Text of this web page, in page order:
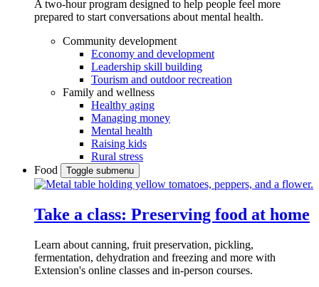
A two-hour program designed to help people feel more
prepared to start conversations about mental health.
Community development
Economy and development
Leadership skill building
Tourism and outdoor recreation
Family and wellness
Healthy aging
Managing money
Mental health
Raising kids
Rural stress
Food
Toggle submenu
Take a class: Preserving food at home
Learn about canning, fruit preservation, pickling,
fermentation, dehydration and freezing and more with
Extension's online classes and in-person courses.